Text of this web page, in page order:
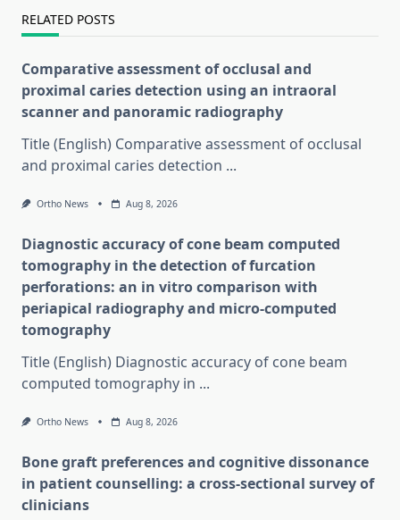
RELATED POSTS
Comparative assessment of occlusal and
proximal caries detection using an intraoral
scanner and panoramic radiography
Title (English) Comparative assessment of occlusal
and proximal caries detection ...
Ortho News Aug 8, 2026
Diagnostic accuracy of cone beam computed
tomography in the detection of furcation
perforations: an in vitro comparison with
periapical radiography and micro-computed
tomography
Title (English) Diagnostic accuracy of cone beam
computed tomography in ...
Ortho News Aug 8, 2026
Bone graft preferences and cognitive dissonance
in patient counselling: a cross-sectional survey of
clinicians